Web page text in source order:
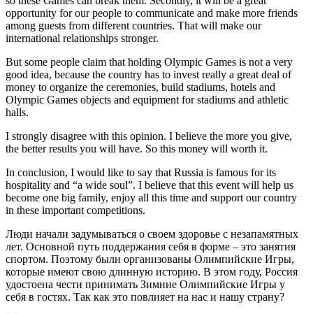
opportunity for our people to communicate and make more friends
among guests from different countries. That will make our
international relationships stronger.
But some people claim that holding Olympic Games is not a very
good idea, because the country has to invest really a great deal of
money to organize the ceremonies, build stadiums, hotels and
Olympic Games objects and equipment for stadiums and athletic
halls.
I strongly disagree with this opinion. I believe the more you give,
the better results you will have. So this money will worth it.
In conclusion, I would like to say that Russia is famous for its
hospitality and “a wide soul”. I believe that this event will help us
become one big family, enjoy all this time and support our country
in these important competitions.
Люди начали задумываться о своем здоровье с незапамятных
лет. Основной путь поддержания себя в форме – это занятия
спортом. Поэтому были организованы Олимпийские Игры,
которые имеют свою длинную историю. В этом году, Россия
удостоена чести принимать Зимние Олимпийские Игры у
себя в гостях. Так как это повлияет на нас и нашу страну?